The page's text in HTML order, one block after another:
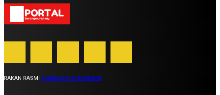
RAKAN RASMI SUARA AUTO AFFILIATE